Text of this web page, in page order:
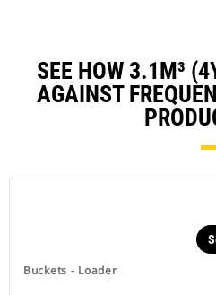
SEE HOW 3.1M³
AGAINST
Buckets - Loader